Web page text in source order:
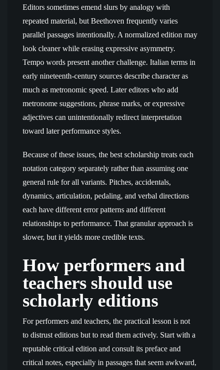
Editors sometimes emend slurs by analogy with
repeated material, but Beethoven frequently varies
parallel passages intentionally. A normalized edition may
look cleaner while erasing expressive asymmetry.
Tempo words present another challenge. Italian terms in
early nineteenth-century sources describe character as
much as metronomic speed. Later editors who add
metronome suggestions, phrase marks, or expressive
adjectives can unintentionally redirect interpretation
toward later performance styles.
Because of these issues, the best scholarship treats each
notation category separately rather than assuming one
general rule for all variants. Pitches, accidentals,
dynamics, articulation, pedaling, and verbal directions
each have different error patterns and different
relationships to performance. That granular approach is
slower, but it yields more credible texts.
How performers and
teachers should use
scholarly editions
For performers and teachers, the practical lesson is not
to distrust editions but to read them actively. Start with a
reputable critical edition and consult its preface and
critical notes, especially in passages that seem awkward,